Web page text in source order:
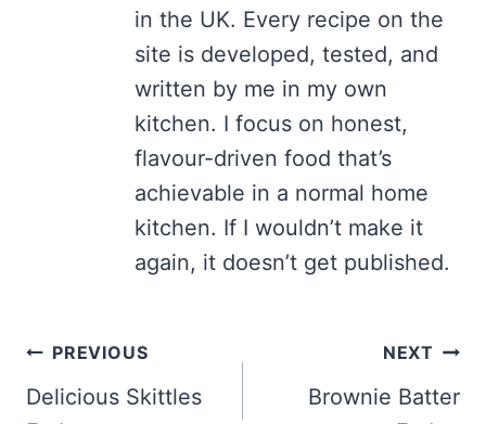
in the UK. Every recipe on the
site is developed, tested, and
written by me in my own
kitchen. I focus on honest,
flavour-driven food that’s
achievable in a normal home
kitchen. If I wouldn’t make it
again, it doesn’t get published.
Post
navigation
PREVIOUS
Delicious Skittles
NEXT
Brownie Batter